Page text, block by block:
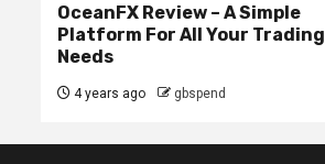
OceanFX Review – A Simple
Platform For All Your Trading
Needs
4 years ago gbspend